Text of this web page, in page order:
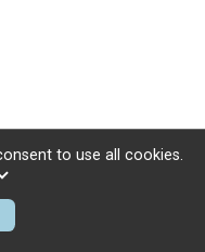
to use all cookies.